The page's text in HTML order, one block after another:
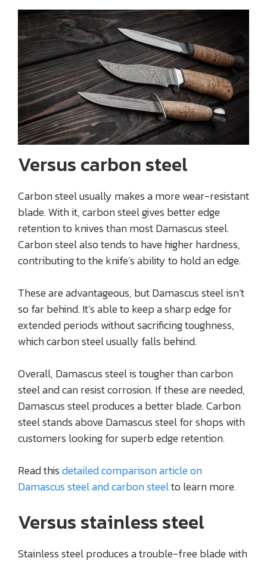
Versus carbon steel
Carbon steel usually makes a more wear-resistant
blade. With it, carbon steel gives better edge
retention to knives than most Damascus steel.
Carbon steel also tends to have higher hardness,
contributing to the knife’s ability to hold an edge.
These are advantageous, but Damascus steel isn’t
so far behind. It’s able to keep a sharp edge for
extended periods without sacrificing toughness,
which carbon steel usually falls behind.
Overall, Damascus steel is tougher than carbon
steel and can resist corrosion. If these are needed,
Damascus steel produces a better blade. Carbon
steel stands above Damascus steel for shops with
customers looking for superb edge retention.
Read thisdetailed comparison article on
Damascus steel and carbon steelto learn more.
Versus stainless steel
Stainless steel produces a trouble-free blade with